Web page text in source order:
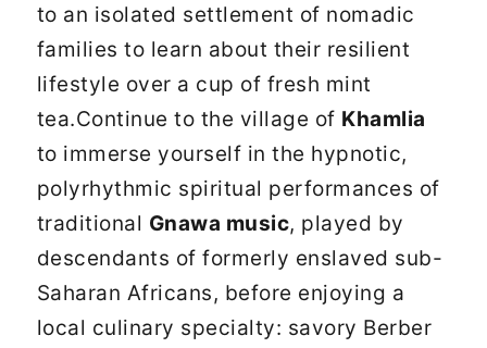
to an isolated settlement of nomadic
families to learn about their resilient
lifestyle over a cup of fresh mint
tea.Continue to the village of Khamlia
to immerse yourself in the hypnotic,
polyrhythmic spiritual performances of
traditional Gnawa music, played by
descendants of formerly enslaved sub-
Saharan Africans, before enjoying a
local culinary specialty: savory Berber